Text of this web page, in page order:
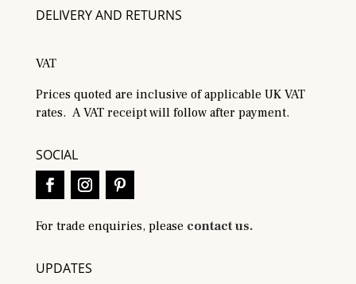
DELIVERY AND RETURNS
VAT
Prices quoted are inclusive of applicable UK VAT
rates. A VAT receipt will follow after payment.
SOCIAL
For trade enquiries, please contact us.
UPDATES